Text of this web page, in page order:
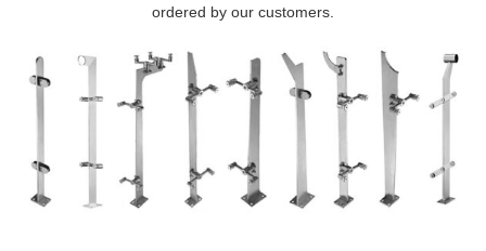
ordered by our customers.